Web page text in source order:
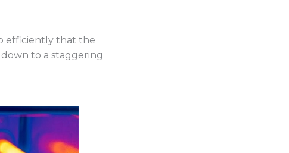
efficiently that the
to a staggering